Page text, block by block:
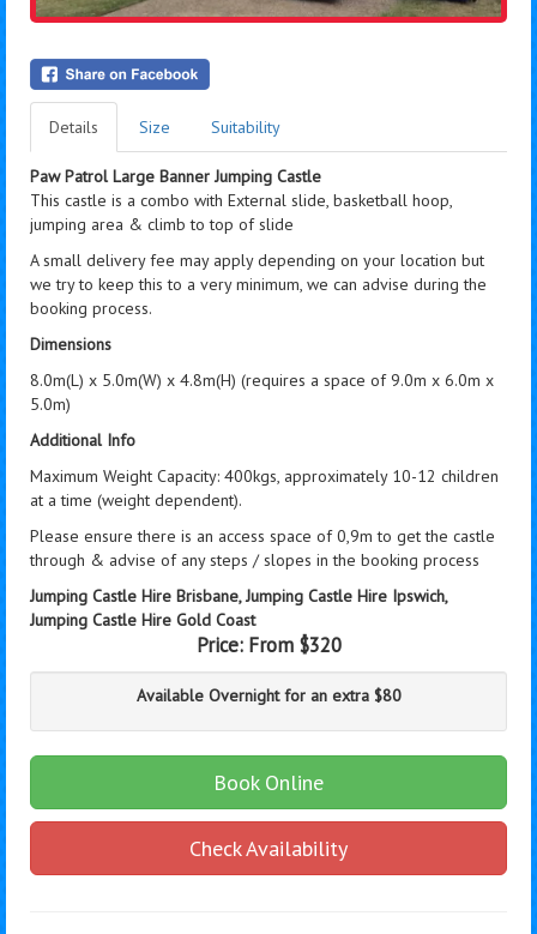
Details Size Suitability
Paw Patrol Large Banner Jumping Castle
This castle is a combo with External slide, basketball hoop,
jumping area & climb to top of slide
A small delivery fee may apply depending on your location but
we try to keep this to a very minimum, we can advise during the
booking process.
Dimensions
8.0m(L) x 5.0m(W) x 4.8m(H) (requires a space of 9.0m x 6.0m x
5.0m)
Additional Info
Maximum Weight Capacity: 400kgs, approximately 10-12 children
at a time (weight dependent).
Please ensure there is an access space of 0,9m to get the castle
through & advise of any steps / slopes in the booking process
Jumping Castle Hire Brisbane, Jumping Castle Hire Ipswich,
Jumping Castle Hire Gold Coast
Price: From $320
Available Overnight for an extra $80
Book Online
Check Availability